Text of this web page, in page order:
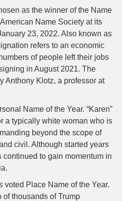
as the winner of the Name
Name Society at its
23, 2022. Also known as
refers to an economic
of people left their jobs
in August 2021. The
Anthony Klotz, a professor at
Name of the Year. “Karen”
a typically white woman who is
beyond the scope of
civil. Although started years
to gain momentum in
voted Place Name of the Year.
of thousands of Trump